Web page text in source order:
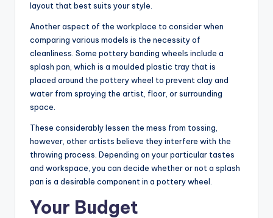
layout that best suits your style.
Another aspect of the workplace to consider when
comparing various models is the necessity of
cleanliness. Some pottery banding wheels include a
splash pan, which is a moulded plastic tray that is
placed around the pottery wheel to prevent clay and
water from spraying the artist, floor, or surrounding
space.
These considerably lessen the mess from tossing,
however, other artists believe they interfere with the
throwing process. Depending on your particular tastes
and workspace, you can decide whether or not a splash
pan is a desirable component in a pottery wheel.
Your Budget